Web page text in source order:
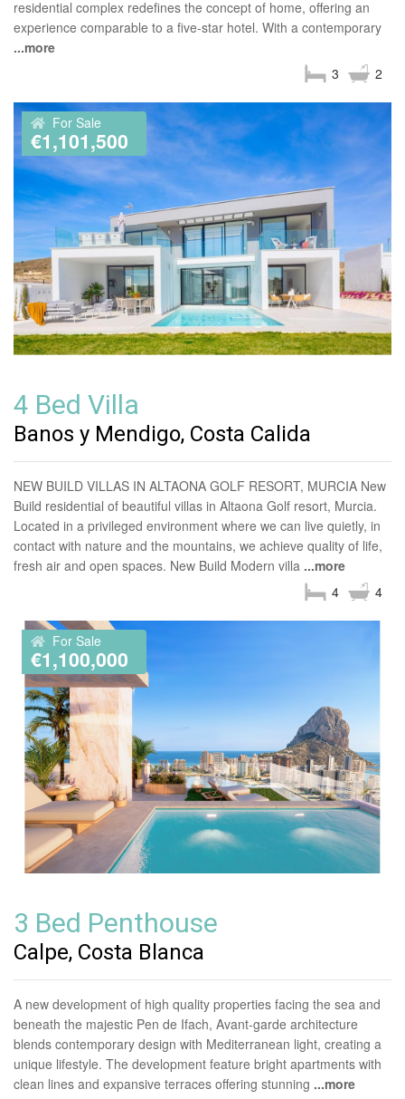
residential complex redefines the concept of home, offering an
experience comparable to a five-star hotel. With a contemporary
...more
2
3
For Sale
€1,101,500
4 Bed Villa
Banos y Mendigo, Costa Calida
NEW BUILD VILLAS IN ALTAONA GOLF RESORT, MURCIA New
Build residential of beautiful villas in Altaona Golf resort, Murcia.
Located in a privileged environment where we can live quietly, in
contact with nature and the mountains, we achieve quality of life,
fresh air and open spaces. New Build Modern villa ...more
4
4
For Sale
€1,100,000
3 Bed Penthouse
Calpe, Costa Blanca
A new development of high quality properties facing the sea and
beneath the majestic Pen de Ifach, Avant-garde architecture
blends contemporary design with Mediterranean light, creating a
unique lifestyle. The development feature bright apartments with
clean lines and expansive terraces offering stunning ...more